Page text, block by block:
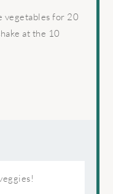
vegetables for 20
at the 10